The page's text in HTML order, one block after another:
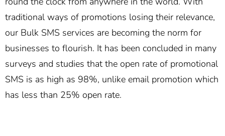
traditional ways of promotions losing their relevance,
our Bulk SMS services are becoming the norm for
businesses to flourish. It has been concluded in many
surveys and studies that the open rate of promotional
SMS is as high as 98%, unlike email promotion which
has less than 25% open rate.